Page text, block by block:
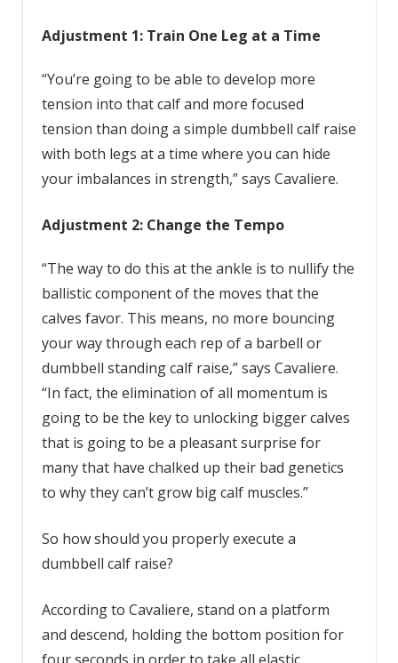
Adjustment 1: Train One Leg at a Time
“You’re going to be able to develop more
tension into that calf and more focused
tension than doing a simple dumbbell calf raise
with both legs at a time where you can hide
your imbalances in strength,” says Cavaliere.
Adjustment 2: Change the Tempo
“The way to do this at the ankle is to nullify the
ballistic component of the moves that the
calves favor. This means, no more bouncing
your way through each rep of a barbell or
dumbbell standing calf raise,” says Cavaliere.
“In fact, the elimination of all momentum is
going to be the key to unlocking bigger calves
that is going to be a pleasant surprise for
many that have chalked up their bad genetics
to why they can’t grow big calf muscles.”
So how should you properly execute a
dumbbell calf raise?
According to Cavaliere, stand on a platform
and descend, holding the bottom position for